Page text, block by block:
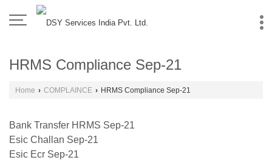
HRMS Compliance Sep-21
Home › COMPLAINCE › HRMS Compliance Sep-21
Bank Transfer HRMS Sep-21
Esic Challan Sep-21
Esic Ecr Sep-21